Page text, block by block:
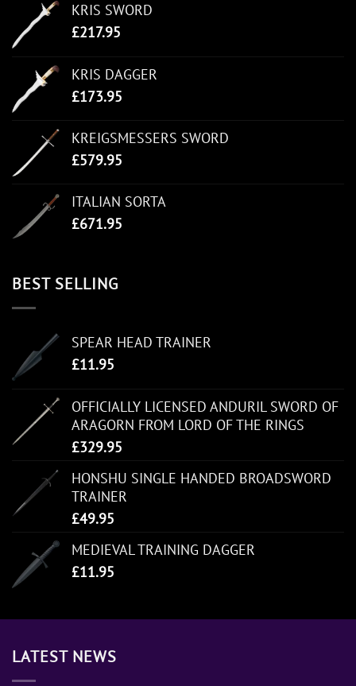
KRIS SWORD
£217.95
KRIS DAGGER
£173.95
KREIGSMESSERS SWORD
£579.95
ITALIAN SORTA
£671.95
BEST SELLING
SPEAR HEAD TRAINER
£11.95
OFFICIALLY LICENSED ANDURIL SWORD OF
ARAGORN FROM LORD OF THE RINGS
£329.95
HONSHU SINGLE HANDED BROADSWORD
TRAINER
£49.95
MEDIEVAL TRAINING DAGGER
£11.95
LATEST NEWS